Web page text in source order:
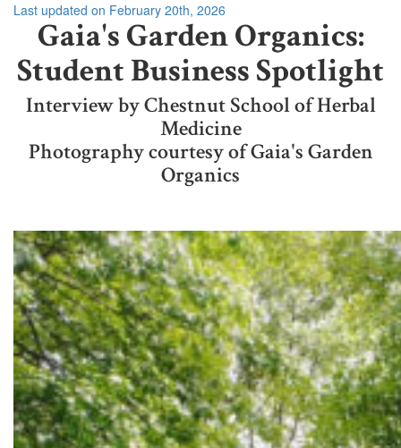
Last updated on February 20th, 2026
Gaia's Garden Organics:
Student Business Spotlight
Interview by Chestnut School of Herbal
Medicine
Photography courtesy of Gaia's Garden
Organics